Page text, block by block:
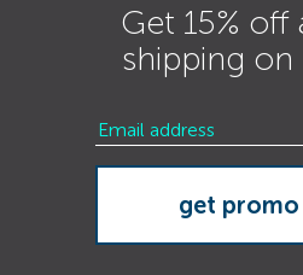
Get 15% off
shipping on